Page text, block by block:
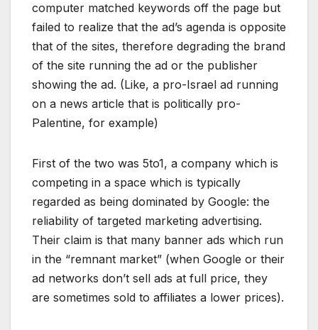
computer matched keywords off the page but
failed to realize that the ad’s agenda is opposite
that of the sites, therefore degrading the brand
of the site running the ad or the publisher
showing the ad. (Like, a pro-Israel ad running
on a news article that is politically pro-
Palentine, for example)
First of the two was 5to1, a company which is
competing in a space which is typically
regarded as being dominated by Google: the
reliability of targeted marketing advertising.
Their claim is that many banner ads which run
in the “remnant market” (when Google or their
ad networks don’t sell ads at full price, they
are sometimes sold to affiliates a lower prices).